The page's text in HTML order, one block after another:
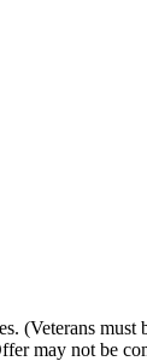
(Veterans
may not be